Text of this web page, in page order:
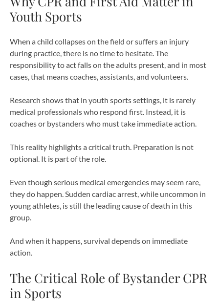
Youth Sports
When a child collapses on the field or suffers an injury
during practice, there is no time to hesitate. The
responsibility to act falls on the adults present, and in most
cases, that means coaches, assistants, and volunteers.
Research shows that in youth sports settings, it is rarely
medical professionals who respond first. Instead, it is
coaches or bystanders who must take immediate action.
This reality highlights a critical truth. Preparation is not
optional. It is part of the role.
Even though serious medical emergencies may seem rare,
they do happen. Sudden cardiac arrest, while uncommon in
young athletes, is still the leading cause of death in this
group.
And when it happens, survival depends on immediate
action.
The Critical Role of Bystander CPR
in Sports